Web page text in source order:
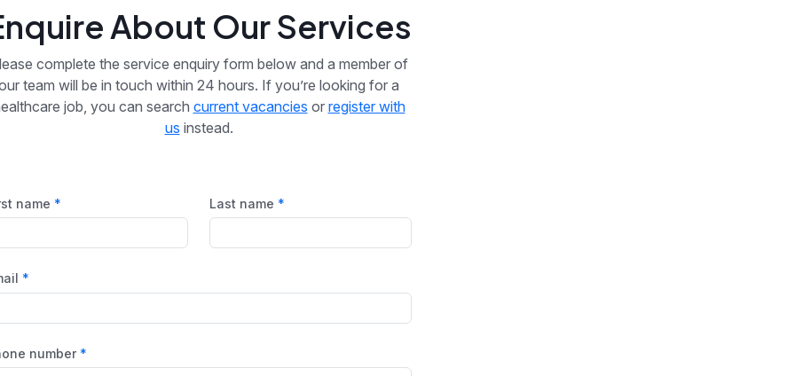
About Our Services
complete the service enquiry form below and a member of
team will be in touch within 24 hours. If you’re looking for a
job, you can search current vacancies or register with
us instead.
name Last name
number